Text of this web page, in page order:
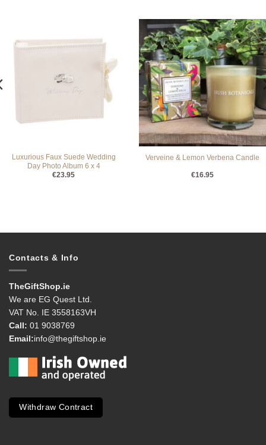
Luxurious Faux Suede Wedding
Day Photo Album 6 x 4
€23.95
Verveine & Lemon Verbena Candle
€16.95
Contacts & Info
TheGiftShop.ie
We are EG Quest Ltd.
VAT No. IE 3558163VH
Call: 01 9038769
Email:info@thegiftshop.ie
Withdraw Contract